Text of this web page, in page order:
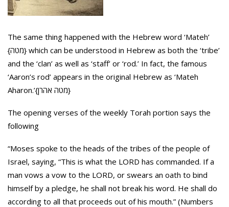
The same thing happened with the Hebrew word ‘Mateh’
{מטה} which can be understood in Hebrew as both the ‘tribe’
and the ‘clan’ as well as ‘staff’ or ‘rod.’ In fact, the famous
‘Aaron’s rod’ appears in the original Hebrew as ‘Mateh
Aharon.’{מטה אהרן}
The opening verses of the weekly Torah portion says the
following
“Moses spoke to the heads of the tribes of the people of
Israel, saying, “This is what the LORD has commanded. If a
man vows a vow to the LORD, or swears an oath to bind
himself by a pledge, he shall not break his word. He shall do
according to all that proceeds out of his mouth.” (Numbers